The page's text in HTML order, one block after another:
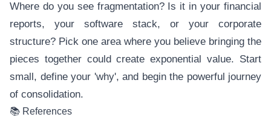
Where do you see fragmentation? Is it in your financial
reports, your software stack, or your corporate
structure? Pick one area where you believe bringing the
pieces together could create exponential value. Start
small, define your 'why', and begin the powerful journey
of consolidation.
📚 References